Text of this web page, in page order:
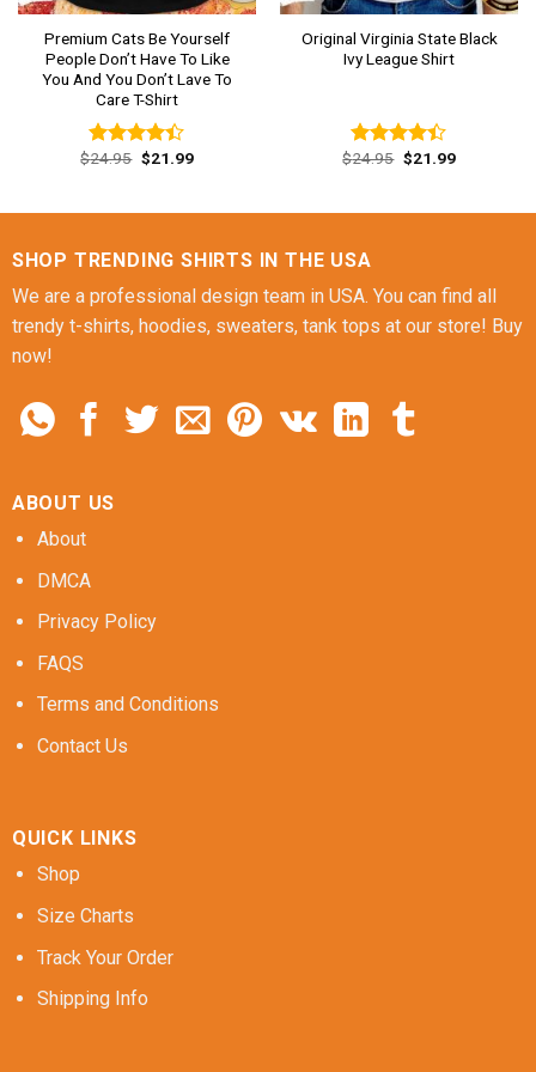
Premium Cats Be Yourself
People Don’t Have To Like
You And You Don’t Lave To
Care T-Shirt
Rated
$24.95 Original
price
$21.99Current
Original Virginia State Black
Ivy League Shirt
Rated
$24.95 Original
price
$21.99Current
SHOP TRENDING SHIRTS IN THE USA
We are a professional design team in USA. You can find all
trendy t-shirts, hoodies, sweaters, tank tops at our store! Buy
now!
ABOUT US
About
DMCA
Privacy Policy
FAQS
Terms and Conditions
Contact Us
QUICK LINKS
Shop
Size Charts
Track Your Order
Shipping Info